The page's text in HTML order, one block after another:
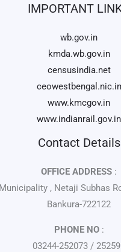
IMPORTANT
wb.gov.in
kmda.wb.gov.in
censusindia.net
ceowestbengal.nic.in
www.kmcgov.in
www.indianrail.gov.in
Contact Details
OFFICE ADDRESS :
, Netaji Subhas
Bankura-722122
PHONE NO:
03244-252073 /